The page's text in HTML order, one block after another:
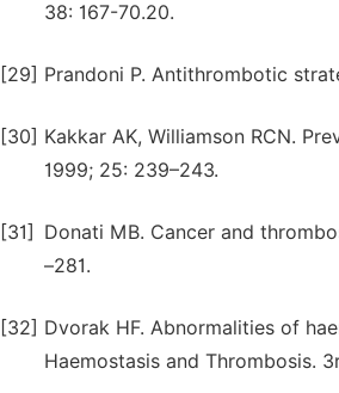
38: 167-70.20.
[29] Prandoni P. Antithrombotic
[30] Kakkar AK, Williamson RCN.
1999; 25: 239–243.
[31]
Donati MB. Cancer and
–281.
[32] Dvorak HF. Abnormalities of
Haemostasis and Thrombosis.